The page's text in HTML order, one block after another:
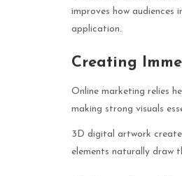
improves how
application.
Creating
Online marketing relies
making strong visuals
3D digital artwork
elements naturally draw